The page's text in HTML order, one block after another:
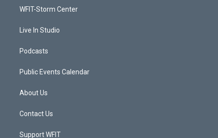
a
WFIT-Storm Center
Live In Studio
Podcasts
Public Events Calendar
About Us
Contact Us
Support WFIT